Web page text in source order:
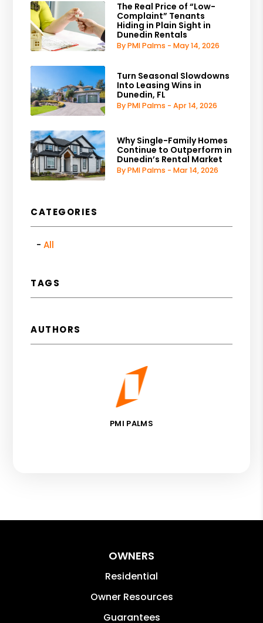
The Real Price of “Low-
Complaint” Tenants
Hiding in Plain Sight in
Dunedin Rentals
By PMI Palms - May 14, 2026
Turn Seasonal Slowdowns
Into Leasing Wins in
Dunedin, FL
By PMI Palms - Apr 14, 2026
Why Single-Family Homes
Continue to Outperform in
Dunedin’s Rental Market
By PMI Palms - Mar 14, 2026
CATEGORIES
All
TAGS
AUTHORS
PMI PALMS
OWNERS
Residential
Owner Resources
Guarantees